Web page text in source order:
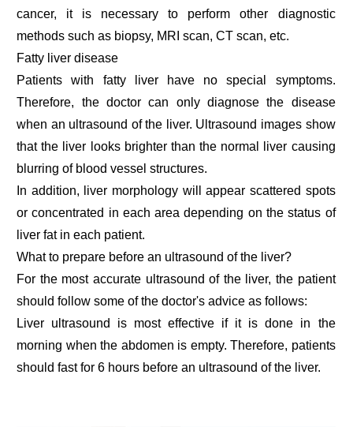
cancer, it is necessary to perform other diagnostic
methods such as biopsy, MRI scan, CT scan, etc.
Fatty liver disease
Patients with fatty liver have no special symptoms.
Therefore, the doctor can only diagnose the disease
when an ultrasound of the liver. Ultrasound images show
that the liver looks brighter than the normal liver causing
blurring of blood vessel structures.
In addition, liver morphology will appear scattered spots
or concentrated in each area depending on the status of
liver fat in each patient.
What to prepare before an ultrasound of the liver?
For the most accurate ultrasound of the liver, the patient
should follow some of the doctor's advice as follows:
Liver ultrasound is most effective if it is done in the
morning when the abdomen is empty. Therefore, patients
should fast for 6 hours before an ultrasound of the liver.